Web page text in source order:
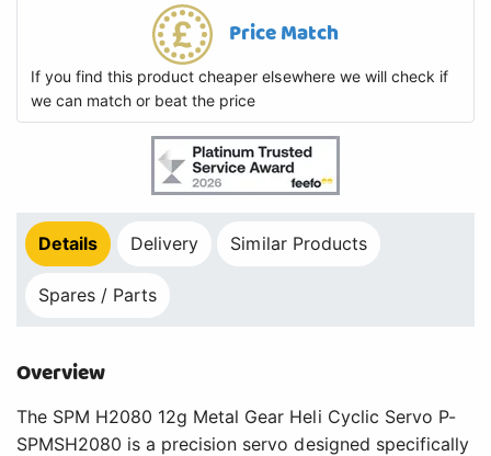
Price Match
If you find this product cheaper elsewhere we will check if
we can match or beat the price
Details Delivery Similar Products
Spares / Parts
Overview
The SPM H2080 12g Metal Gear Heli Cyclic Servo P-
SPMSH2080 is a precision servo designed specifically